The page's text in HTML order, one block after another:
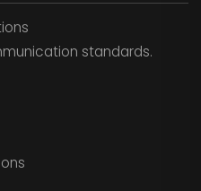
standards.